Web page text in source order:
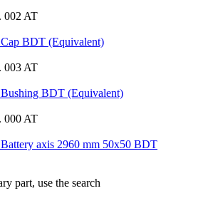
002 AT
BDT (Equivalent)
003 AT
BDT (Equivalent)
000 AT
axis 2960 mm 50x50 BDT
part, use the search